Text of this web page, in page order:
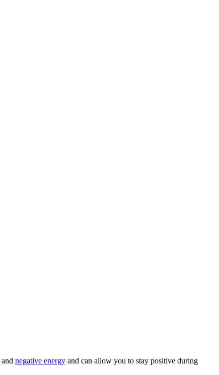
and negative energy and can allow you to stay positive during